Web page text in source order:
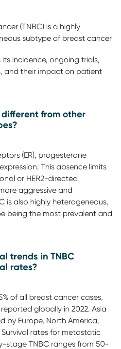
(TNBC) is a highly
subtype of breast cancer
its incidence, ongoing trials,
and their impact on patient
different from other
(ER), progesterone
This absence limits
or HER2-directed
aggressive and
is also highly heterogeneous,
being the most prevalent and
trends in TNBC
rates?
of all breast cancer cases,
globally in 2022. Asia
by Europe, North America,
rates for metastatic
stage TNBC ranges from 50-